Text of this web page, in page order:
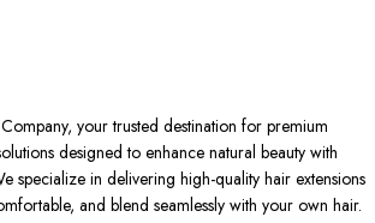
your trusted destination for premium
designed to enhance natural beauty with
specialize in delivering high-quality hair extensions
and blend seamlessly with your own hair.